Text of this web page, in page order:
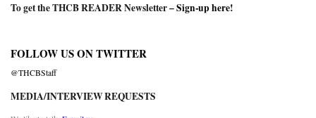
To get the THCB READER Newsletter –Sign-up here!
FOLLOW US ON TWITTER
@THCBStaff
MEDIA/INTERVIEW REQUESTS